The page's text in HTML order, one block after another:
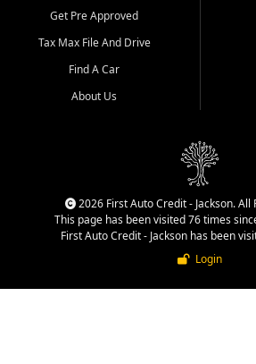
straightforward buying
experience. We understand
that today's shoppers want
more than just a vehicle. They
dealership, transparency in
That is why our Jackson team
cars, late model vehicles, used
trucks, used SUVs, and value
priced transportation options
Get Pre Approved
Tax Max File And Drive
Find A Car
About Us
2026 First Auto Credit - Jackson. All
This page has been visited 76 times
First Auto Credit - Jackson has been
Login